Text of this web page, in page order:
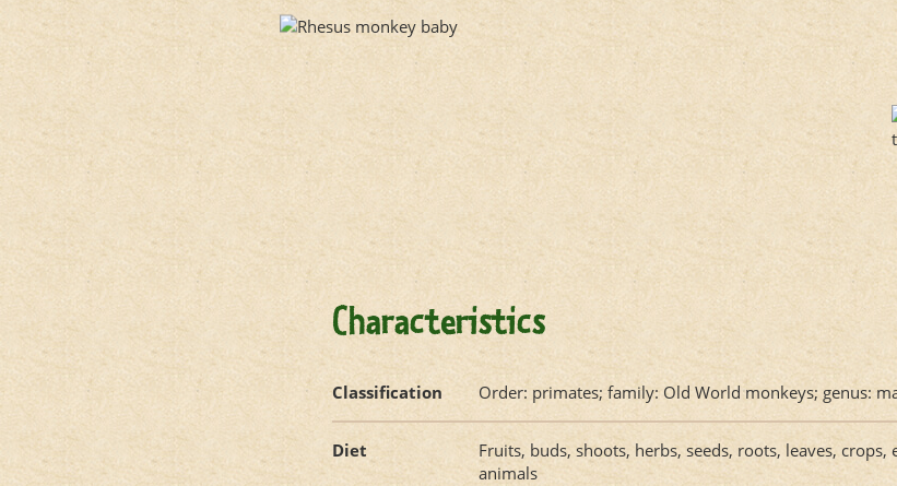
Characteristics
Classification Order: primates; family: Old World monkeys; genus:
Diet
Fruits, buds, shoots, herbs, seeds, roots, leaves, crops,
animals